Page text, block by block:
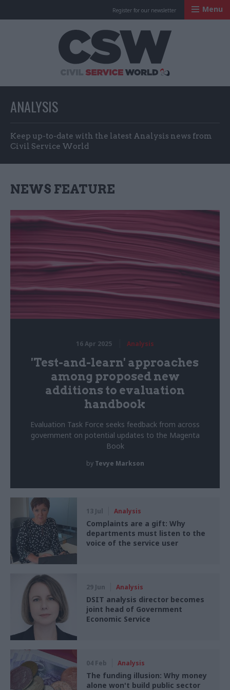
Register for our newsletter Menu
ANALYSIS
Keep up-to-date with the latest Analysis news from
Civil Service World
NEWS FEATURE
16 Apr 2025 Analysis
'Test-and-learn' approaches
among proposed new
additions to evaluation
handbook
Evaluation Task Force seeks feedback from across
government on potential updates to the Magenta
Book
by Tevye Markson
13 Jul Analysis
Complaints are a gift: Why
departments must listen to the
voice of the service user
29 Jun Analysis
DSIT analysis director becomes
joint head of Government
Economic Service
04 Feb Analysis
The funding illusion: Why money
alone won't build public sector